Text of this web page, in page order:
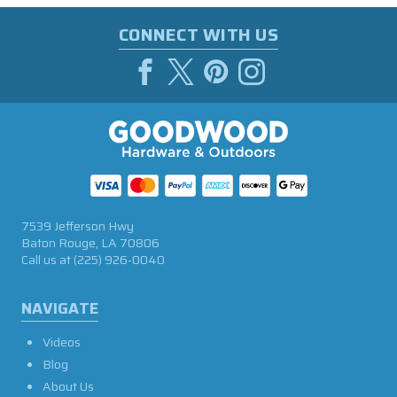
CONNECT WITH US
NAVIGATE
Videos
Blog
About Us
7539 Jefferson Hwy
Baton Rouge, LA 70806
Call us at(225) 926-0040